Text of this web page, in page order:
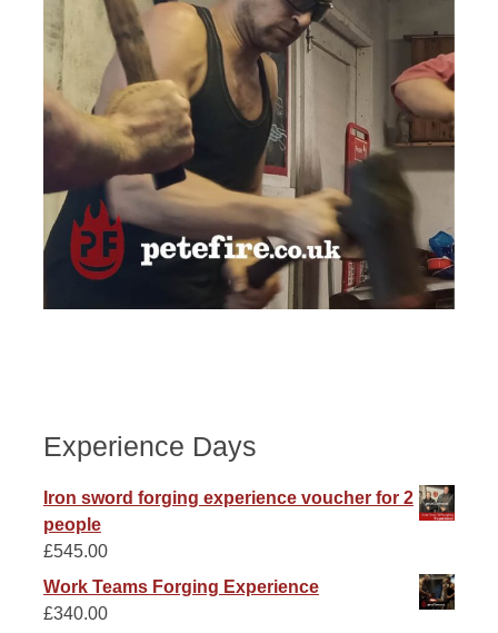
Experience Days
Iron sword forging experience voucher for 2
people
£545.00
Work Teams Forging Experience
£340.00